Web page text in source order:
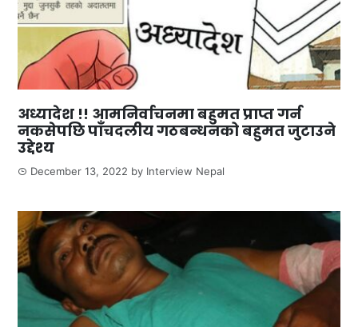
अध्यादेश !! आमनिर्वाचनमा बहुमत प्राप्त गर्न
नकसेपछि पाँचदलीय गठबन्धनको बहुमत जुटाउने
उद्देश्य
December 13, 2022 by Interview Nepal